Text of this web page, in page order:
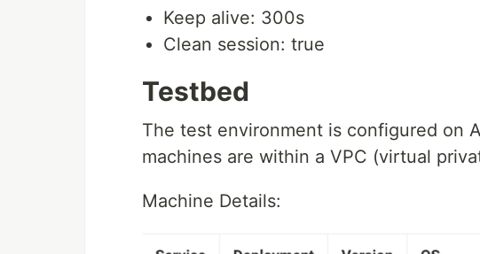
Keep alive: 300s
Clean session: true
Testbed
The test environment is configured on
machines are within a VPC (virtual
Machine Details: